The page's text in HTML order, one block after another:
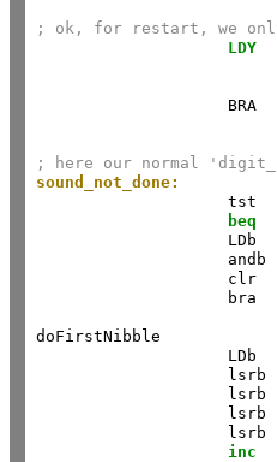
; ok, for restart, we
LDY
; here our normal
sound_not_done:
tst
beq
LDb
andb
clr
bra
doFirstNibble
inc